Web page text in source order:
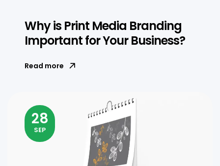
Why is Print Media Branding
Important for Your Business?
Read more
28
SEP